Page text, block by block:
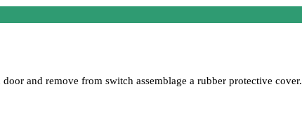
door and remove from switch assemblage a rubber protective cover.